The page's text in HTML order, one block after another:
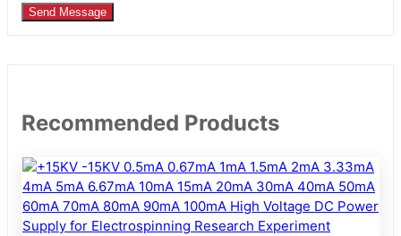
Send Message
Recommended Products